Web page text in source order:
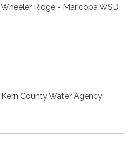
Wheeler Ridge - Maricopa WSD
Kern County Water Agency